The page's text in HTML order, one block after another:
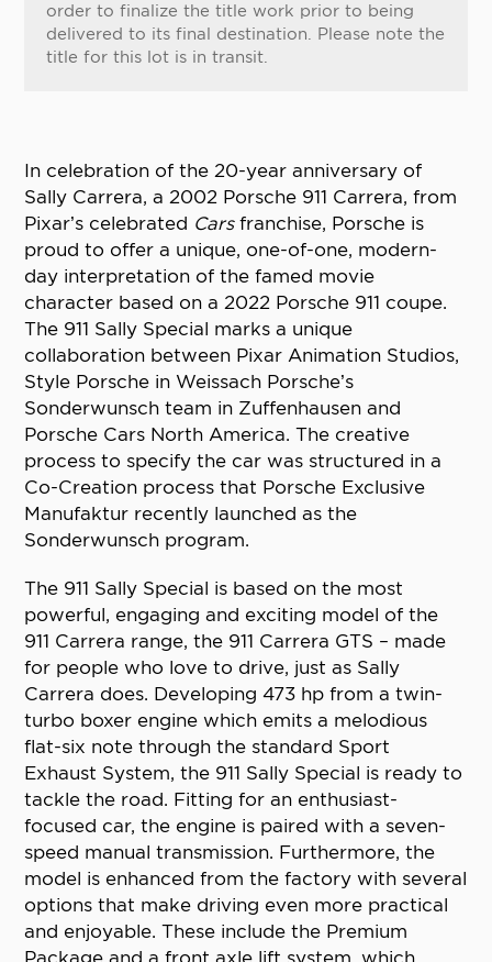
order to finalize the title work prior to being
delivered to its final destination. Please note the
title for this lot is in transit.
In celebration of the 20-year anniversary of
Sally Carrera, a 2002 Porsche 911 Carrera, from
Pixar’s celebrated Carsfranchise, Porsche is
proud to offer a unique, one-of-one, modern-
day interpretation of the famed movie
character based on a 2022 Porsche 911 coupe.
The 911 Sally Special marks a unique
collaboration between Pixar Animation Studios,
Style Porsche in Weissach Porsche’s
Sonderwunsch team in Zuffenhausen and
Porsche Cars North America. The creative
process to specify the car was structured in a
Co-Creation process that Porsche Exclusive
Manufaktur recently launched as the
Sonderwunsch program.
The 911 Sally Special is based on the most
powerful, engaging and exciting model of the
911 Carrera range, the 911 Carrera GTS – made
for people who love to drive, just as Sally
Carrera does. Developing 473 hp from a twin-
turbo boxer engine which emits a melodious
flat-six note through the standard Sport
Exhaust System, the 911 Sally Special is ready to
tackle the road. Fitting for an enthusiast-
focused car, the engine is paired with a seven-
speed manual transmission. Furthermore, the
model is enhanced from the factory with several
options that make driving even more practical
and enjoyable. These include the Premium